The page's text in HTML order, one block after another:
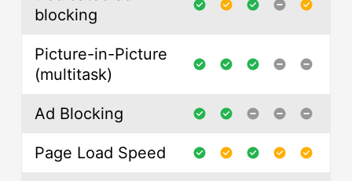
blocking
Picture-in-Picture
(multitask)
Ad Blocking
Page Load Speed